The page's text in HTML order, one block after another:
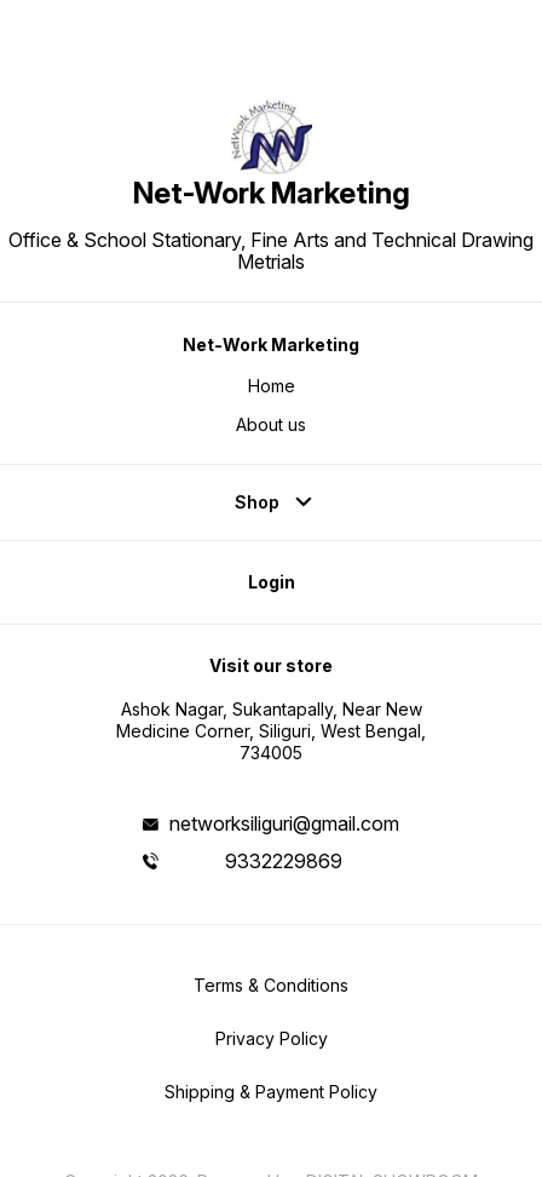
Net-Work Marketing
Office & School Stationary, Fine Arts and Technical Drawing
Metrials
Net-Work Marketing
Home
About us
Shop
Login
Visit our store
Ashok Nagar, Sukantapally, Near New
Medicine Corner, Siliguri, West Bengal,
734005
networksiliguri@gmail.com
9332229869
Terms & Conditions
Privacy Policy
Shipping & Payment Policy